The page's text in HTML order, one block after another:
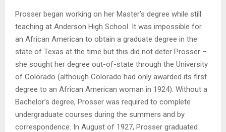
Prosser began working on her Master’s degree while still
teaching at Anderson High School. It was impossible for
an African American to obtain a graduate degree in the
state of Texas at the time but this did not deter Prosser –
she sought her degree out-of-state through the University
of Colorado (although Colorado had only awarded its first
degree to an African American woman in 1924). Without a
Bachelor’s degree, Prosser was required to complete
undergraduate courses during the summers and by
correspondence. In August of 1927, Prosser graduated